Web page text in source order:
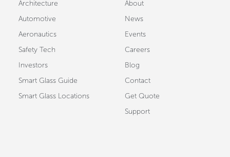
Architecture
Automotive
Aeronautics
Safety Tech
Investors
Smart Glass Guide
Smart Glass Locations
About
News
Events
Careers
Blog
Contact
Get Quote
Support